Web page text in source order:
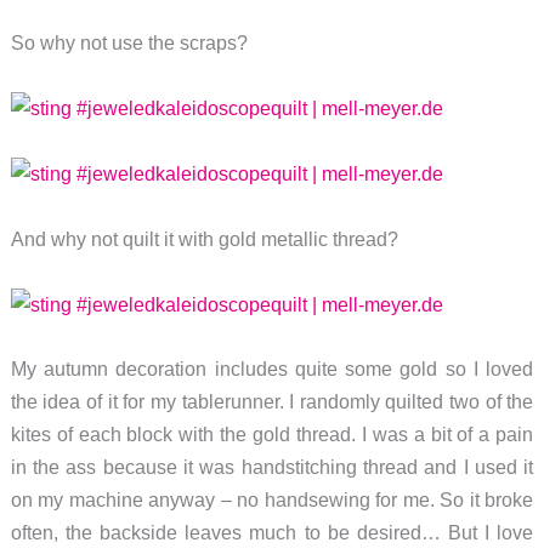
So why not use the scraps?
And why not quilt it with gold metallic thread?
My autumn decoration includes quite some gold so I loved
the idea of it for my tablerunner. I randomly quilted two of the
kites of each block with the gold thread. I was a bit of a pain
in the ass because it was handstitching thread and I used it
on my machine anyway – no handsewing for me. So it broke
often, the backside leaves much to be desired… But I love